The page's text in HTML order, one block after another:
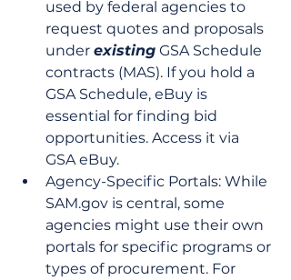
used by federal agencies to
request quotes and proposals
under existing GSA Schedule
contracts (MAS). If you hold a
GSA Schedule, eBuy is
essential for finding bid
opportunities. Access it via
GSA eBuy.
Agency-Specific Portals: While
SAM.gov is central, some
agencies might use their own
portals for specific programs or
types of procurement. For